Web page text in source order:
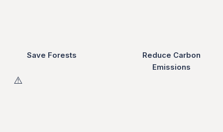
Save Forests
Reduce Carbon
Emissions